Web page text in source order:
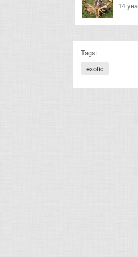
14
Tags:
exotic